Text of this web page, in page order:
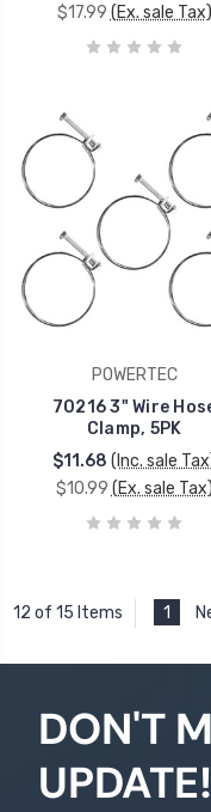
$17.99 (Ex. sale Tax)
POWERTEC
70216 3" Wire
Clamp, 5PK
$11.68 (Inc. sale
$10.99 (Ex. sale Tax)
12 of 15 Items 1
DON'T
UPDATE!